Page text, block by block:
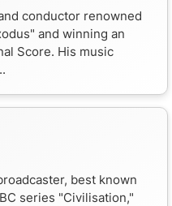
conductor renowned
and winning an
Score. His music
best known
series "Civilisation,"